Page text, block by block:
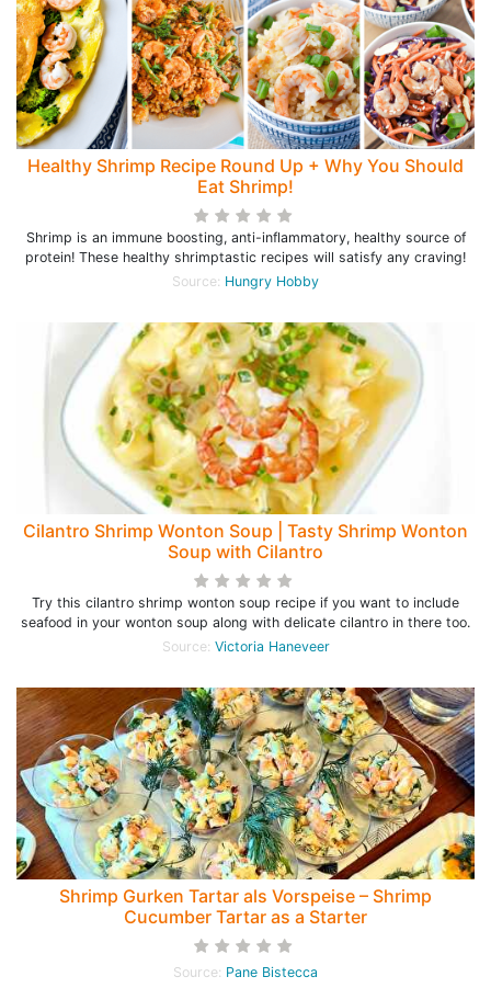
Healthy Shrimp Recipe Round Up + Why You Should
Eat Shrimp!
Shrimp is an immune boosting, anti-inflammatory, healthy source of
protein! These healthy shrimptastic recipes will satisfy any craving!
Source: Hungry Hobby
Cilantro Shrimp Wonton Soup | Tasty Shrimp Wonton
Soup with Cilantro
Try this cilantro shrimp wonton soup recipe if you want to include
seafood in your wonton soup along with delicate cilantro in there too.
Source: Victoria Haneveer
Shrimp Gurken Tartar als Vorspeise – Shrimp
Cucumber Tartar as a Starter
Source: Pane Bistecca